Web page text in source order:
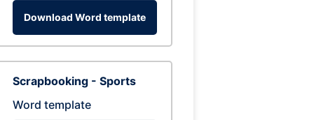
Download Word template
Scrapbooking - Sports
Word template